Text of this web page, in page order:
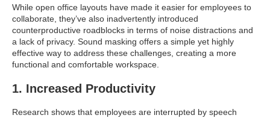
While open office layouts have made it easier for employees to
collaborate, they’ve also inadvertently introduced
counterproductive roadblocks in terms of noise distractions and
a lack of privacy. Sound masking offers a simple yet highly
effective way to address these challenges, creating a more
functional and comfortable workspace.
1. Increased Productivity
Research shows that employees are interrupted by speech